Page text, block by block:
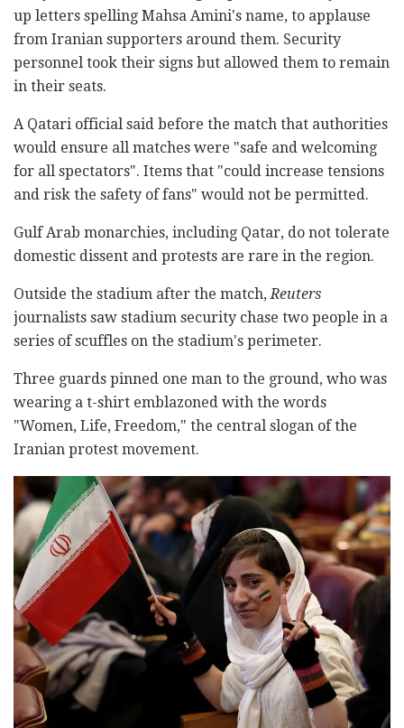
up letters spelling Mahsa Amini's name, to applause
from Iranian supporters around them. Security
personnel took their signs but allowed them to remain
in their seats.
A Qatari official said before the match that authorities
would ensure all matches were "safe and welcoming
for all spectators". Items that "could increase tensions
and risk the safety of fans" would not be permitted.
Gulf Arab monarchies, including Qatar, do not tolerate
domestic dissent and protests are rare in the region.
Outside the stadium after the match,Reuters
journalists saw stadium security chase two people in a
series of scuffles on the stadium's perimeter.
Three guards pinned one man to the ground, who was
wearing a t-shirt emblazoned with the words
"Women, Life, Freedom," the central slogan of the
Iranian protest movement.